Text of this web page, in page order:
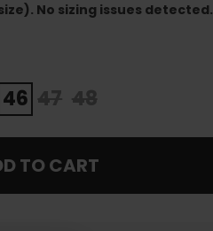
No sizing issues detected.
46 47 48
TO CART